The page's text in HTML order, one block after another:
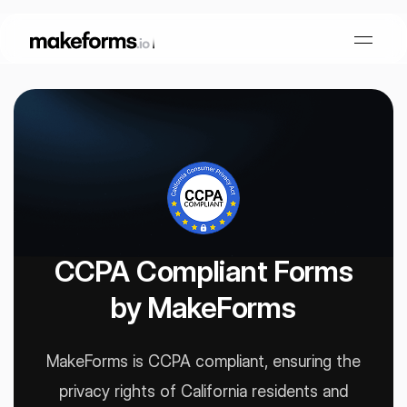
OTP Verification Forms
HIPAA Forms
Lead Generation
Conditional Logic
KYC Forms
Form Embeds
AI Quiz Builder
AI Multi Step Form Builder
CCPA Compliant Forms
by MakeForms
MakeForms is CCPA compliant, ensuring the
privacy rights of California residents and